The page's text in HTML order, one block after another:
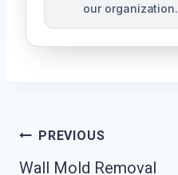
our organization.
Post
PREVIOUS
Wall Mold Removal